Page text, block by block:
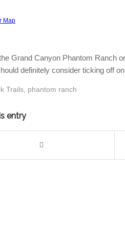
Map
Grand Canyon Phantom Ranch
definitely consider ticking off
Trails phantom ranch
entry